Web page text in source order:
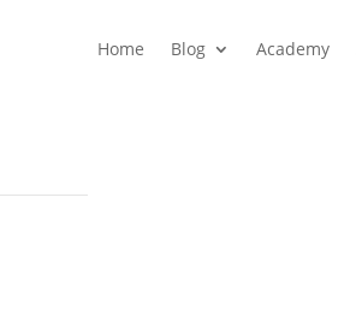
Home Blog Academy